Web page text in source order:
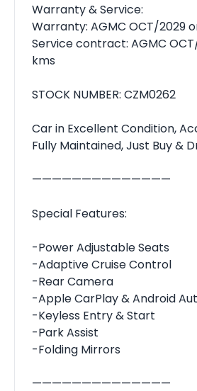
Warranty & Service:
Warranty: AGMC OCT/2029
Service contract: AGMC
kms
STOCK NUMBER: CZM0262
Car in Excellent Condition,
Fully Maintained, Just Buy &
——————————————
Special Features:
-Power Adjustable Seats
-Adaptive Cruise Control
-Rear Camera
-Apple CarPlay & Android
-Keyless Entry & Start
-Park Assist
-Folding Mirrors
——————————————